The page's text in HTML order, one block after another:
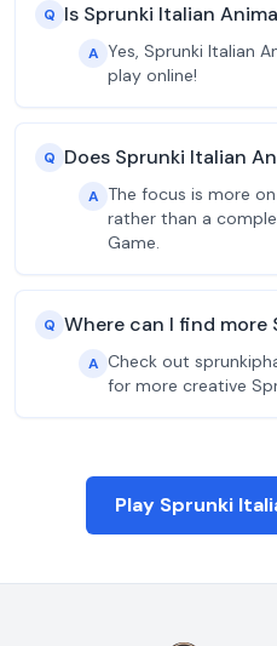
Q Is Sprunki Italian
A Yes, Sprunki Italian
play online!
Q Does Sprunki Italian
A The focus is more
rather than a
Game.
Q Where can I find more
A Check out
for more creative
Play Sprunki